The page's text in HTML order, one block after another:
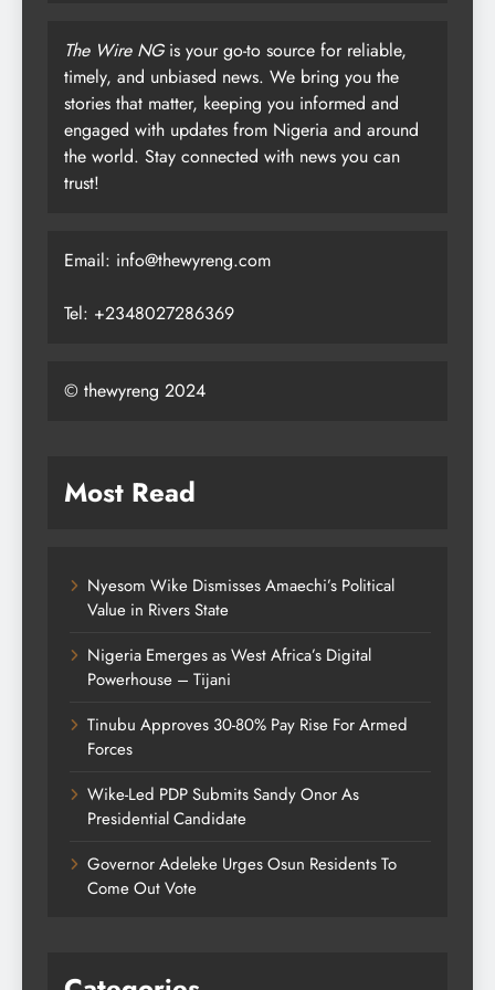
The Wire NGis your go-to source for reliable,
timely, and unbiased news. We bring you the
stories that matter, keeping you informed and
engaged with updates from Nigeria and around
the world. Stay connected with news you can
trust!
Email: info@thewyreng.com
Tel: +2348027286369
© thewyreng 2024
Most Read
Nyesom Wike Dismisses Amaechi’s Political
Value in Rivers State
Nigeria Emerges as West Africa’s Digital
Powerhouse – Tijani
Tinubu Approves 30-80% Pay Rise For Armed
Forces
Wike-Led PDP Submits Sandy Onor As
Presidential Candidate
Governor Adeleke Urges Osun Residents To
Come Out Vote